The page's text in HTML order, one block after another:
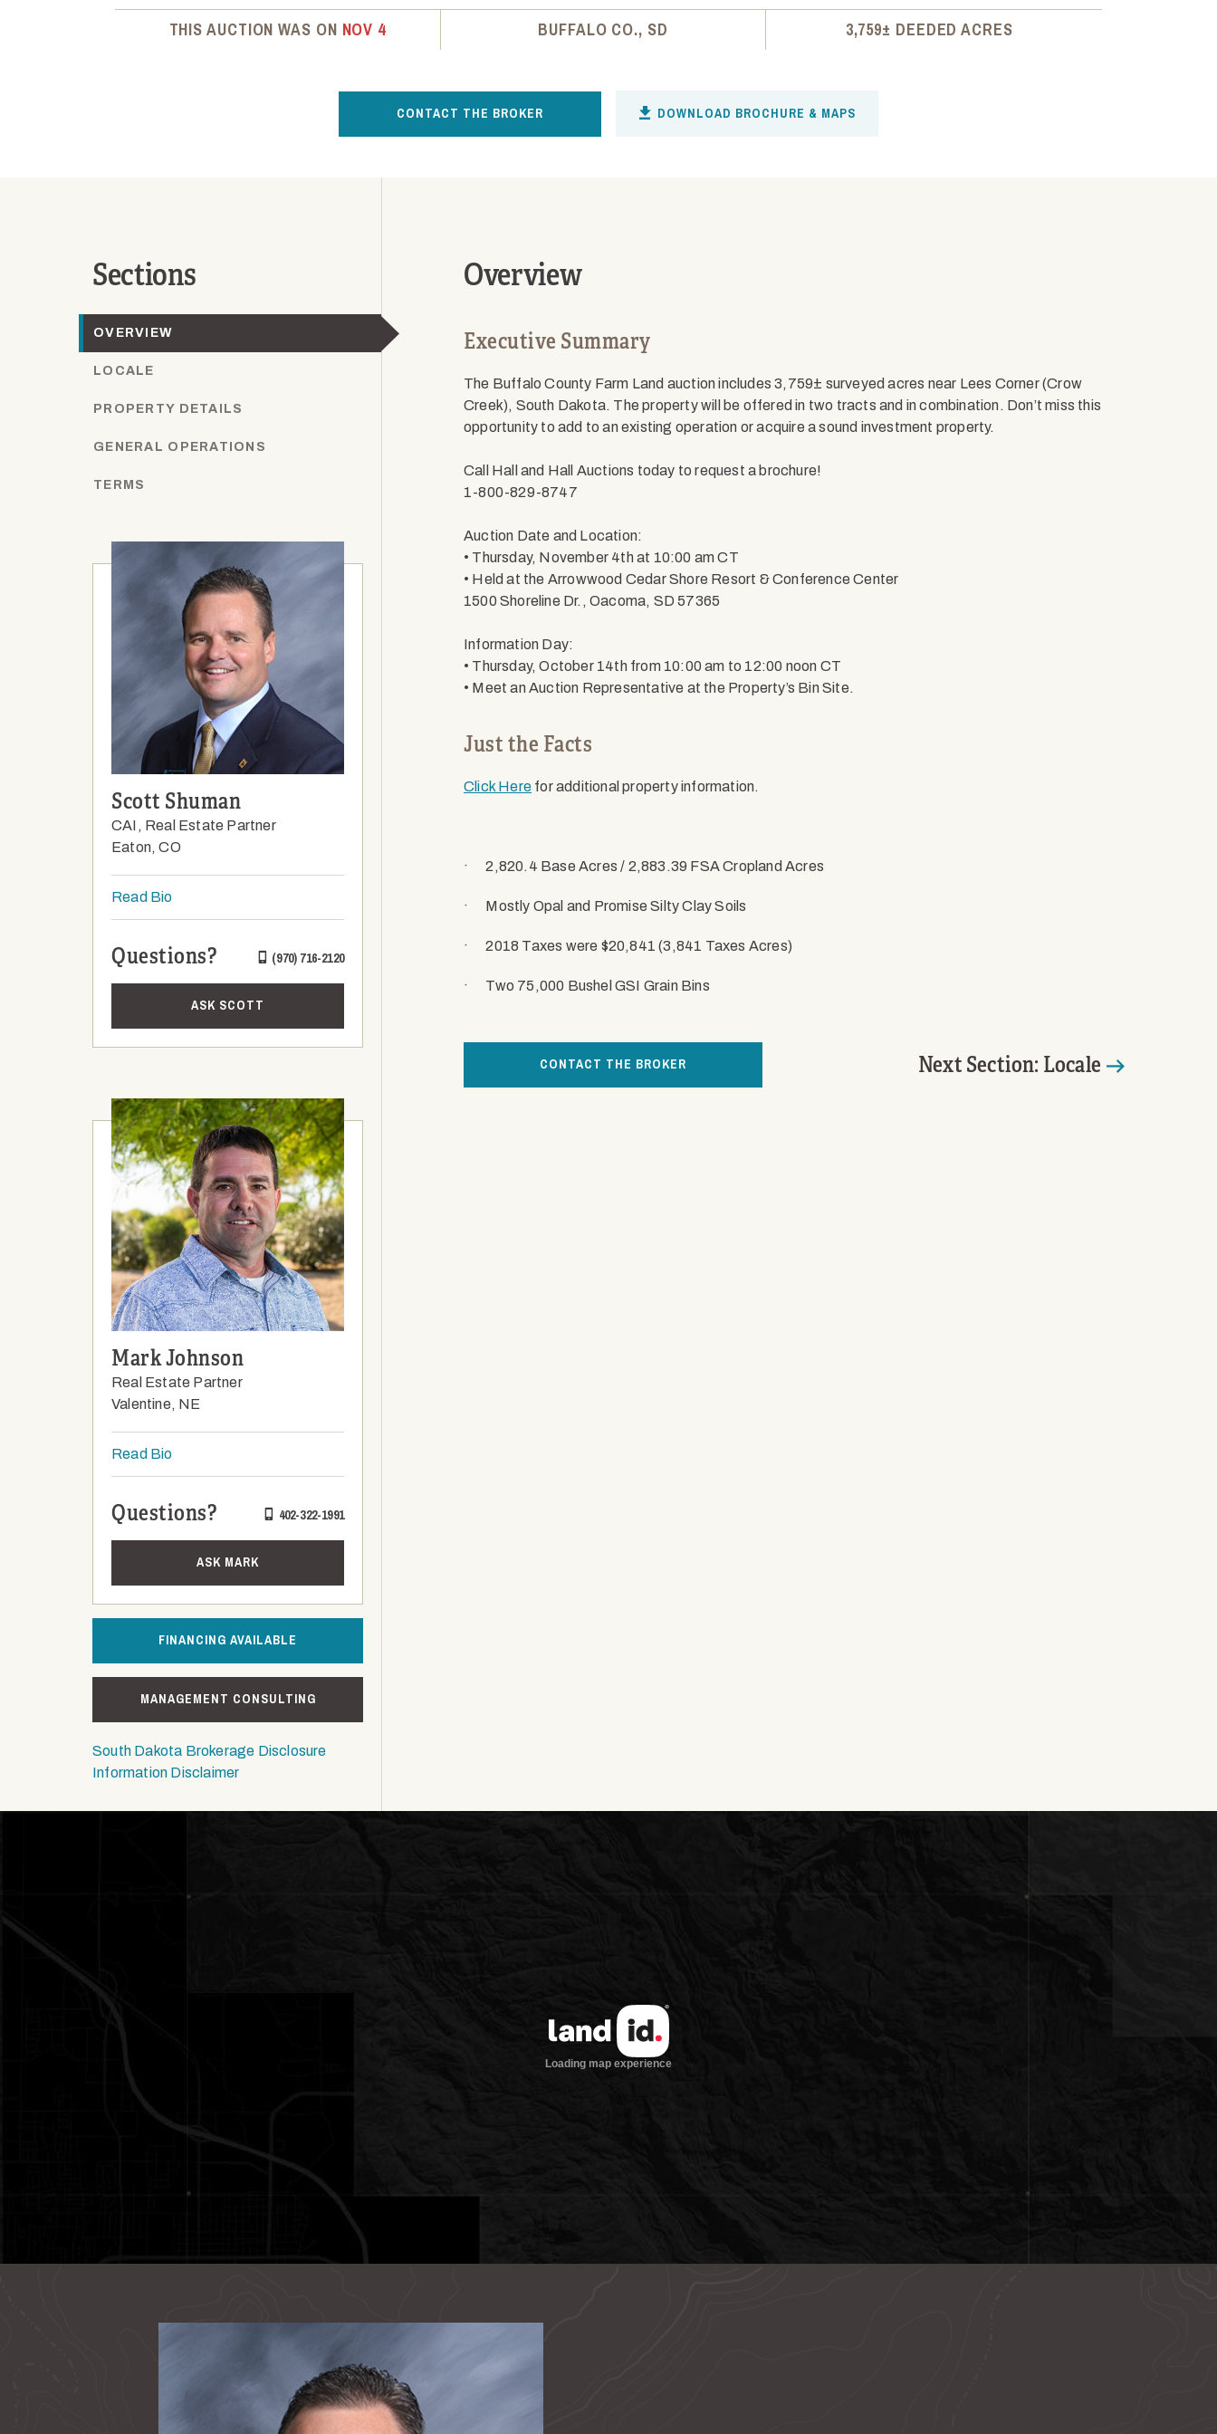
THIS AUCTION WAS ON NOV 4 BUFFALO CO., SD 3,759± DEEDED ACRES
CONTACT THE BROKER DOWNLOAD BROCHURE & MAPS
Sections
OVERVIEW
LOCALE
PROPERTY DETAILS
GENERAL OPERATIONS
TERMS
Scott Shuman
CAI, Real Estate Partner
Eaton, CO
Read Bio
Questions? (970) 716-2120
ASK SCOTT
Mark Johnson
Real Estate Partner
Valentine, NE
Read Bio
Questions? 402-322-1991
ASK MARK
FINANCING AVAILABLE
MANAGEMENT CONSULTING
South Dakota Brokerage Disclosure
Information Disclaimer
Overview
Executive Summary
The Buffalo County Farm Land auction includes 3,759± surveyed acres near Lees Corner (Crow
Creek), South Dakota. The property will be offered in two tracts and in combination. Don’t miss this
opportunity to add to an existing operation or acquire a sound investment property.
Call Hall and Hall Auctions today to request a brochure!
1-800-829-8747
Auction Date and Location:
• Thursday, November 4th at 10:00 am CT
• Held at the Arrowwood Cedar Shore Resort & Conference Center
1500 Shoreline Dr., Oacoma, SD 57365
Information Day:
• Thursday, October 14th from 10:00 am to 12:00 noon CT
• Meet an Auction Representative at the Property’s Bin Site.
Just the Facts
Click Here for additional property information.
· 2,820.4 Base Acres / 2,883.39 FSA Cropland Acres
· Mostly Opal and Promise Silty Clay Soils
· 2018 Taxes were $20,841 (3,841 Taxes Acres)
· Two 75,000 Bushel GSI Grain Bins
CONTACT THE BROKER Next Section: Locale